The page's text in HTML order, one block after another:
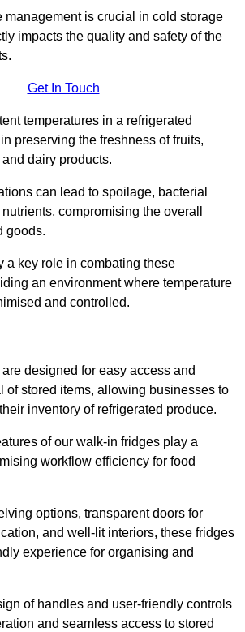
management is crucial in cold storage
impacts the quality and safety of the
Get In Touch
temperatures in a refrigerated
preserving the freshness of fruits,
dairy products.
can lead to spoilage, bacterial
compromising the overall
goods.
a key role in combating these
an environment where temperature
and controlled.
designed for easy access and
of stored items, allowing businesses to
inventory of refrigerated produce.
of our walk-in fridges play a
workflow efficiency for food
options, transparent doors for
and well-lit interiors, these fridges
experience for organising and
of handles and user-friendly controls
and seamless access to stored